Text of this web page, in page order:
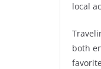
local
both